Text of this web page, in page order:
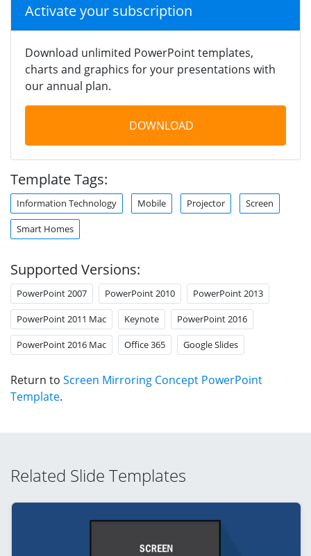
Activate your subscription
Download unlimited PowerPoint templates,
charts and graphics for your presentations with
our annual plan.
DOWNLOAD
Template Tags:
Information Technology Mobile Projector Screen
Smart Homes
Supported Versions:
PowerPoint 2007 PowerPoint 2010 PowerPoint 2013
PowerPoint 2011 Mac Keynote PowerPoint 2016
PowerPoint 2016 Mac Office 365 Google Slides
Return to Screen Mirroring Concept PowerPoint
Template.
Related Slide Templates